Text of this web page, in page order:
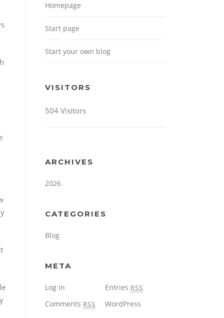
Homepage
Start page
Start your own blog
VISITORS
504 Visitors
ARCHIVES
2026
CATEGORIES
Blog
META
Log in Entries RSS
Comments RSS WordPress